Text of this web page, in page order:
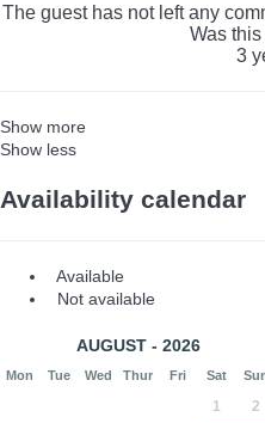
The guest has not left any
Was
3
Show more
Show less
Availability calendar
Available
Not available
AUGUST - 2026
Mon Tue Wed Thur Fri Sat
1 2